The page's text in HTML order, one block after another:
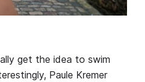
get the idea to swim
Paule Kremer